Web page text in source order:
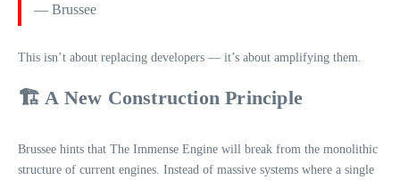
— Brussee
This isn’t about replacing developers — it’s about amplifying them.
🏗️ A New Construction Principle
Brussee hints that The Immense Engine will break from the monolithic
structure of current engines. Instead of massive systems where a single